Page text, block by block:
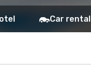
Car rental